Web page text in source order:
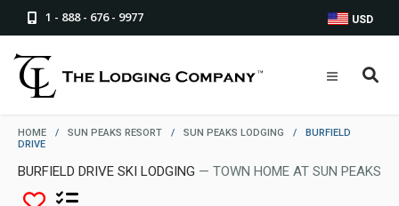
1 - 888 - 676 - 9977 USD
HOME / SUN PEAKS RESORT / SUN PEAKS LODGING /
BURFIELD
DRIVE
BURFIELD DRIVE SKI LODGING — TOWN HOME AT SUN PEAKS